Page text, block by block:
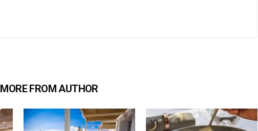
MORE FROM AUTHOR